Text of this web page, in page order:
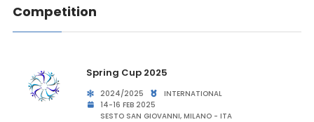
Competition
Spring Cup 2025
2024/2025
INTERNATIONAL
14-16 FEB 2025
SESTO SAN GIOVANNI, MILANO - ITA